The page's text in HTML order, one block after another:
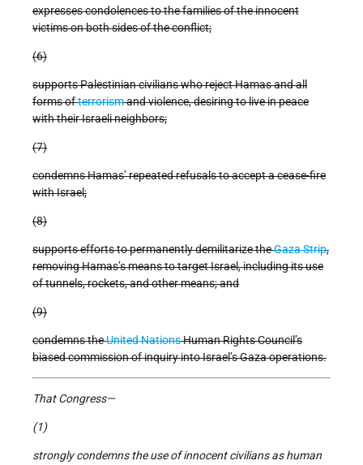
expresses condolences to the families of the innocent
victims on both sides of the conflict;
(6)
supports Palestinian civilians who reject Hamas and all
forms ofterrorismand violence, desiring to live in peace
with their Israeli neighbors;
(7)
condemns Hamas’ repeated refusals to accept a cease-fire
with Israel;
(8)
supports efforts to permanently demilitarize theGaza Strip,
removing Hamas’s means to target Israel, including its use
of tunnels, rockets, and other means; and
(9)
condemns theUnited NationsHuman Rights Council’s
biased commission of inquiry into Israel’s Gaza operations.
That Congress—
(1)
strongly condemns the use of innocent civilians as human